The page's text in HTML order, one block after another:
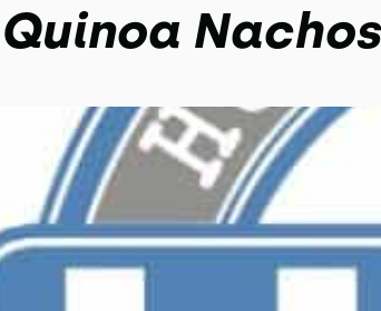
Nachos